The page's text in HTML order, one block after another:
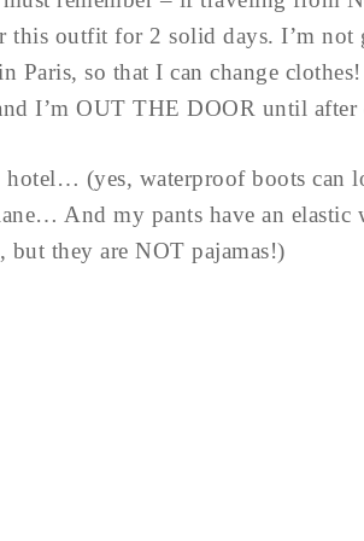
this outfit for 2 solid days. I’m not
Paris, so that I can change
I’m OUT THE DOOR until after
(yes, waterproof boots can
And my pants have an elastic
but they are NOT pajamas!)